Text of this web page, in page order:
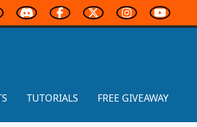
TUTORIALS FREE GIVEAWAY